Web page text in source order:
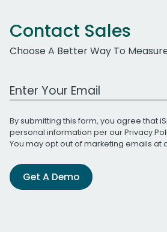
Contact Sales
Choose A Better Way To
Work Email Address
By submitting this form, you agree that
personal information per ourPrivacy
You may opt out of marketing emails at
Get A Demo